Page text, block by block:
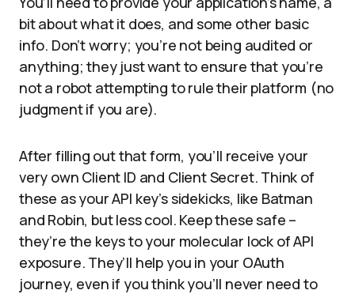
bit about what it does, and some other basic
info. Don’t worry; you’re not being audited or
anything; they just want to ensure that you’re
not a robot attempting to rule their platform (no
judgment if you are).
After filling out that form, you’ll receive your
very own Client ID and Client Secret. Think of
these as your API key’s sidekicks, like Batman
and Robin, but less cool. Keep these safe –
they’re the keys to your molecular lock of API
exposure. They’ll help you in your OAuth
journey, even if you think you’ll never need to